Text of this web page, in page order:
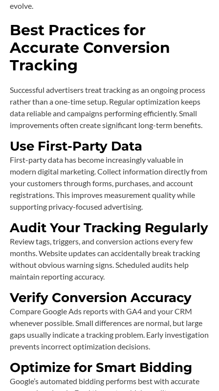
evolve.
Best Practices for
Accurate Conversion
Tracking
Successful advertisers treat tracking as an ongoing process
rather than a one-time setup. Regular optimization keeps
data reliable and campaigns performing efficiently. Small
improvements often create significant long-term benefits.
Use First-Party Data
First-party data has become increasingly valuable in
modern digital marketing. Collect information directly from
your customers through forms, purchases, and account
registrations. This improves measurement quality while
supporting privacy-focused advertising.
Audit Your Tracking Regularly
Review tags, triggers, and conversion actions every few
months. Website updates can accidentally break tracking
without obvious warning signs. Scheduled audits help
maintain reporting accuracy.
Verify Conversion Accuracy
Compare Google Ads reports with GA4 and your CRM
whenever possible. Small differences are normal, but large
gaps usually indicate a tracking problem. Early investigation
prevents incorrect optimization decisions.
Optimize for Smart Bidding
Google’s automated bidding performs best with accurate